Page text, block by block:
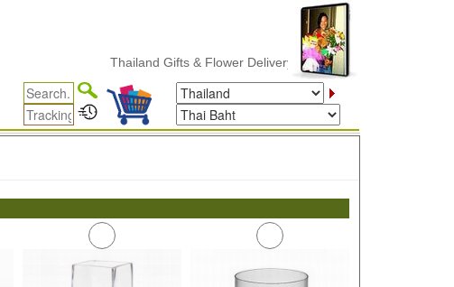
Thailand Gifts & Flower Delivery